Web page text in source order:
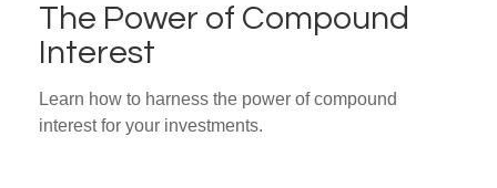
The Power of Compound
Interest
Learn how to harness the power of compound
interest for your investments.